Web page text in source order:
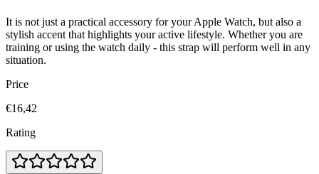
It is not just a practical accessory for your Apple Watch, but also a
stylish accent that highlights your active lifestyle. Whether you are
training or using the watch daily - this strap will perform well in any
situation.
Price
€16,42
Rating